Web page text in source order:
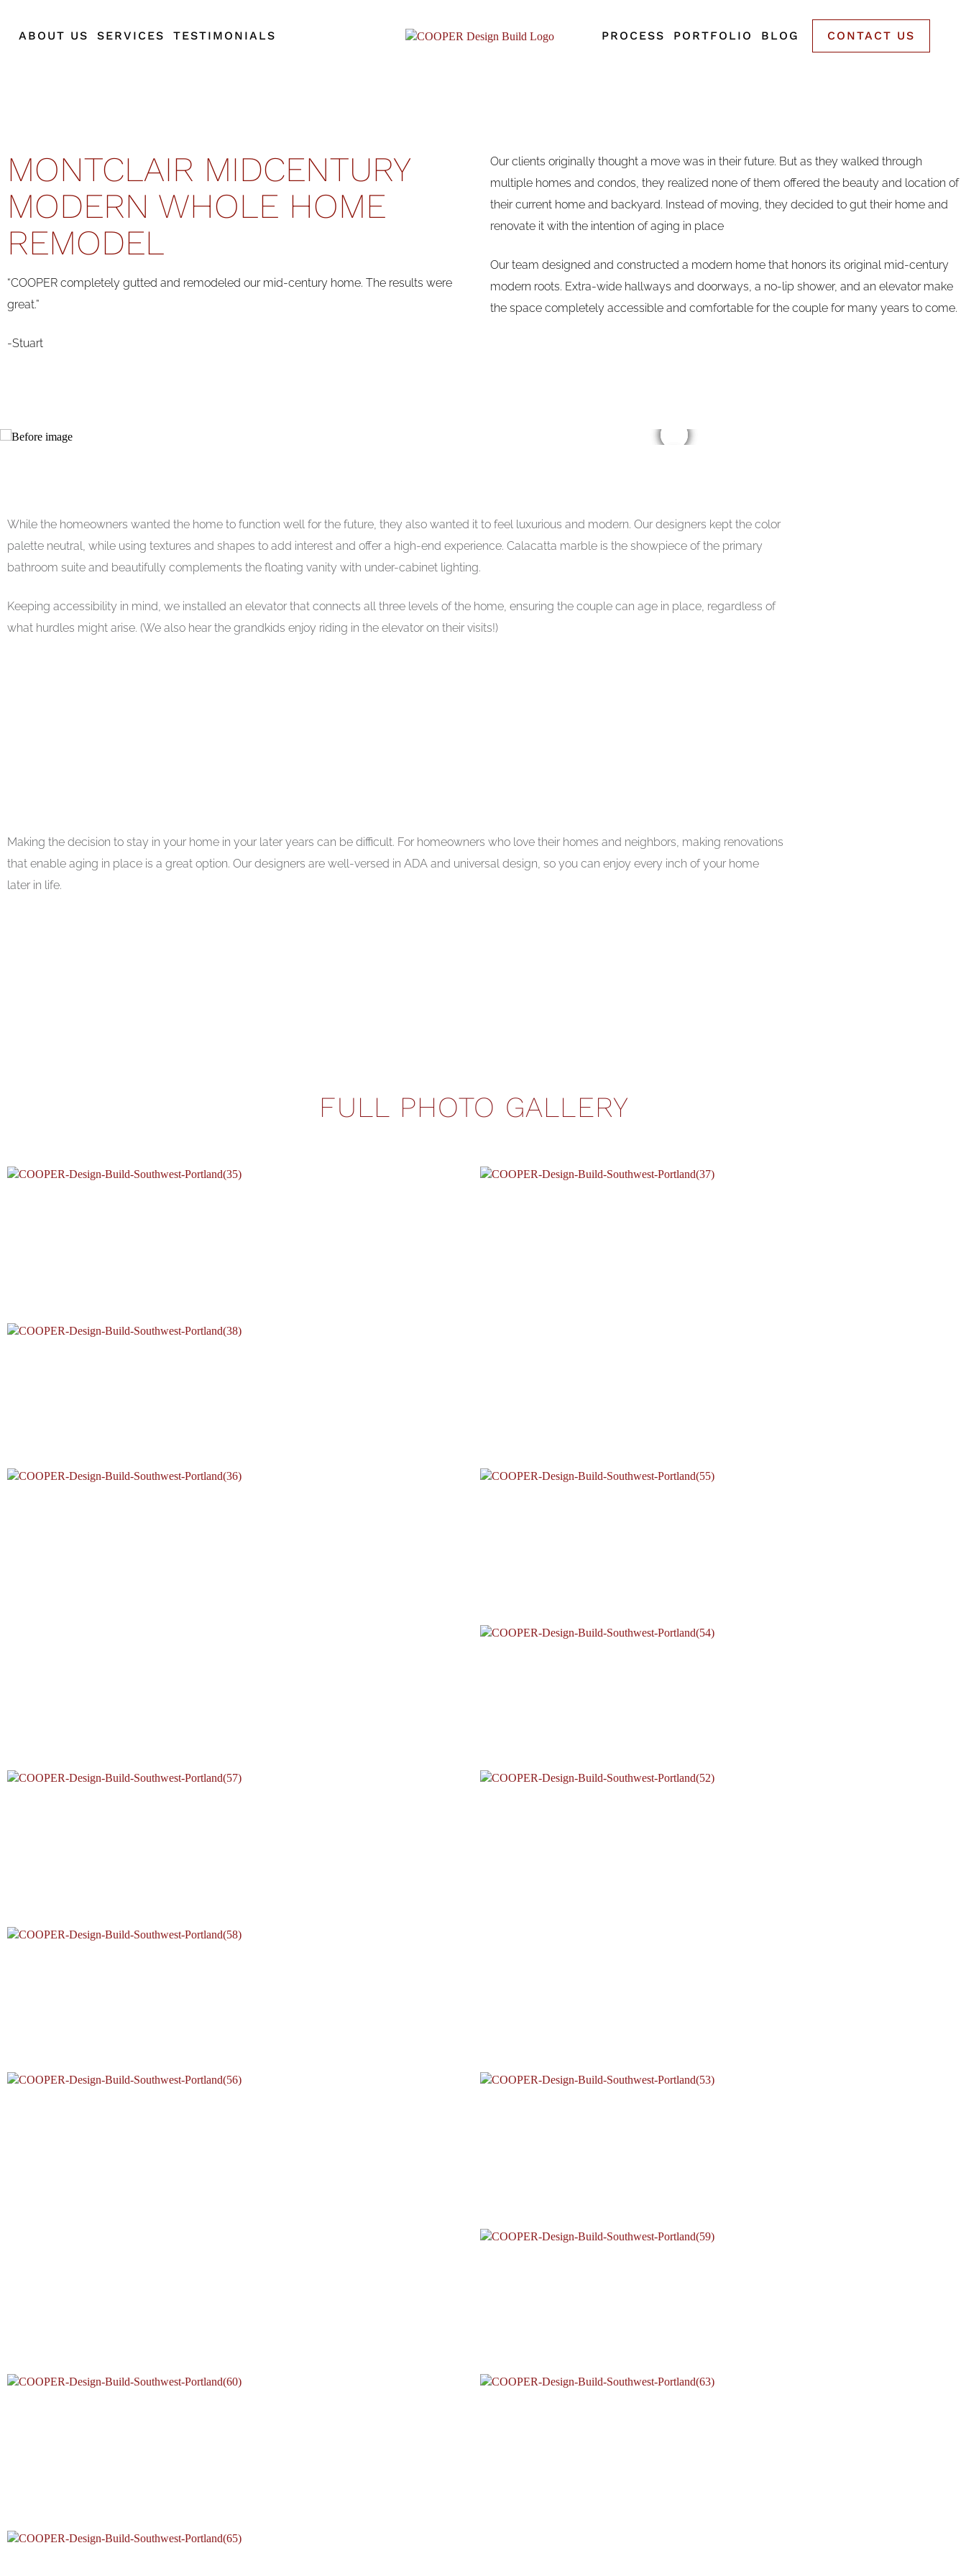
ABOUT US SERVICES TESTIMONIALS PROCESS PORTFOLIO BLOG CONTACT US
MONTCLAIR MIDCENTURY
MODERN WHOLE HOME
REMODEL
“COOPER completely gutted and remodeled our mid-century home. The results were
great.”
-Stuart
Our clients originally thought a move was in their future. But as they walked through
multiple homes and condos, they realized none of them offered the beauty and location of
their current home and backyard. Instead of moving, they decided to gut their home and
renovate it with the intention of aging in place
Our team designed and constructed a modern home that honors its original mid-century
modern roots. Extra-wide hallways and doorways, a no-lip shower, and an elevator make
the space completely accessible and comfortable for the couple for many years to come.
While the homeowners wanted the home to function well for the future, they also wanted it to feel luxurious and modern. Our designers kept the color
palette neutral, while using textures and shapes to add interest and offer a high-end experience. Calacatta marble is the showpiece of the primary
bathroom suite and beautifully complements the floating vanity with under-cabinet lighting.
Keeping accessibility in mind, we installed an elevator that connects all three levels of the home, ensuring the couple can age in place, regardless of
what hurdles might arise. (We also hear the grandkids enjoy riding in the elevator on their visits!)
Making the decision to stay in your home in your later years can be difficult. For homeowners who love their homes and neighbors, making renovations
that enable aging in place is a great option. Our designers are well-versed in ADA and universal design, so you can enjoy every inch of your home
later in life.
FULL PHOTO GALLERY